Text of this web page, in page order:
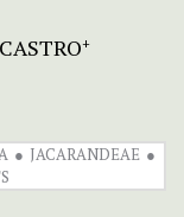
+
JACARANDEAE